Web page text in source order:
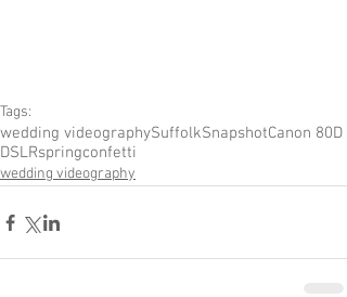
Tags:
wedding videographySuffolkSnapshotCanon 80D
DSLRspringconfetti
wedding videography